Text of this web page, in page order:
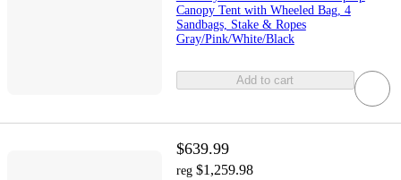
Canopy Tent with Wheeled Bag, 4
Sandbags, Stake & Ropes
Gray/Pink/White/Black
Add to cart
$639.99
reg $1,259.98